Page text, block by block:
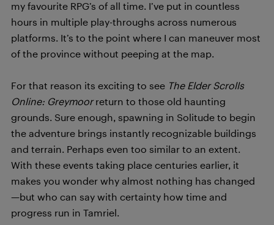
my favourite RPG’s of all time. I’ve put in countless
hours in multiple play-throughs across numerous
platforms. It’s to the point where I can maneuver most
of the province without peeping at the map.
For that reason its exciting to see The Elder Scrolls
Online: Greymoorreturn to those old haunting
grounds. Sure enough, spawning in Solitude to begin
the adventure brings instantly recognizable buildings
and terrain. Perhaps even too similar to an extent.
With these events taking place centuries earlier, it
makes you wonder why almost nothing has changed
—but who can say with certainty how time and
progress run in Tamriel.